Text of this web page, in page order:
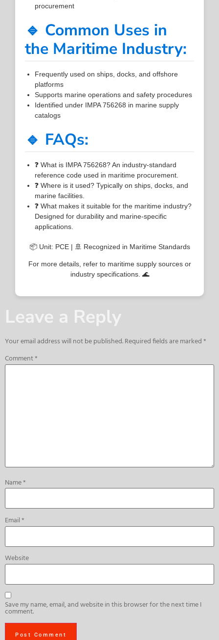
procurement
🔹 Common Uses in
the Maritime Industry:
Frequently used on ships, docks, and offshore
platforms
Supports marine operations and safety procedures
Identified under IMPA 756268 in marine supply
catalogs
🔹 FAQs:
❓ What is IMPA 756268? An industry-standard
reference code used in maritime procurement.
❓ Where is it used? Typically on ships, docks, and
marine facilities.
❓ What makes it suitable for the maritime industry?
Designed for durability and marine-specific
applications.
📦 Unit: PCE | 🚢 Recognized in Maritime Standards
For more details, refer to maritime supply sources or
industry specifications. 🌊
Leave a Reply
Your email address will not be published.Required fields are marked*
Comment*
Name*
Email*
Website
Save my name, email, and website in this browser for the next time I
comment.